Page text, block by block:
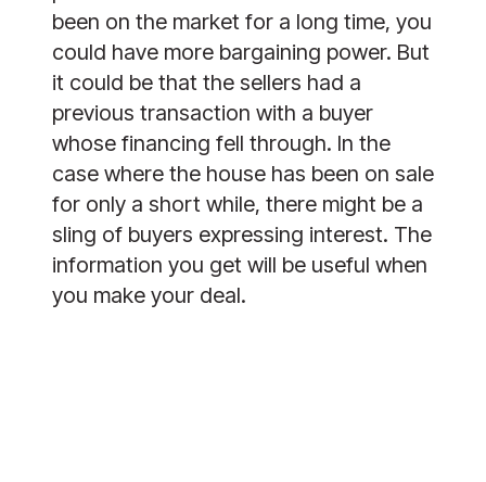
been on the market for a long time, you
could have more bargaining power. But
it could be that the sellers had a
previous transaction with a buyer
whose financing fell through. In the
case where the house has been on sale
for only a short while, there might be a
sling of buyers expressing interest. The
information you get will be useful when
you make your deal.